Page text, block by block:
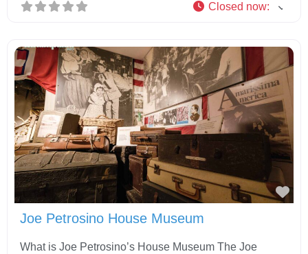
Closed now:
Joe Petrosino House Museum
What is Joe Petrosino’s House Museum The Joe